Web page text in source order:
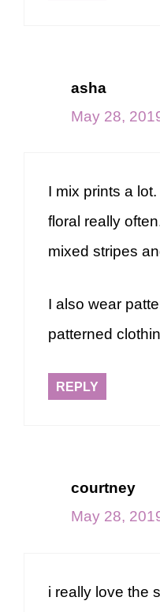
asha
May 28,
I mix prints a
floral really
mixed stripes
I also wear
patterned
REPLY
courtney
May 28,
i really love the